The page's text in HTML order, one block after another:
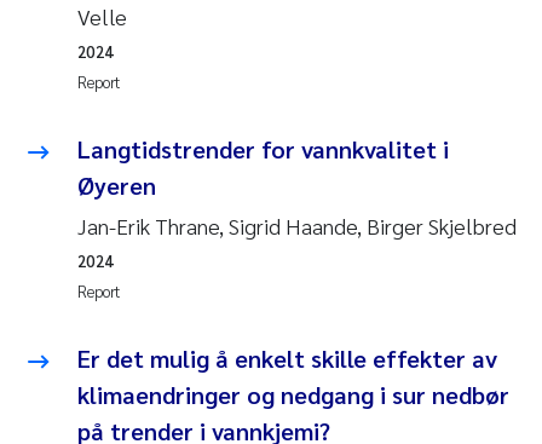
Velle
Report
2024
Langtidstrender for vannkvalitet i
Øyeren
Jan-Erik Thrane, Sigrid Haande, Birger Skjelbred
Report
2024
Er det mulig å enkelt skille effekter av
klimaendringer og nedgang i sur nedbør
på trender i vannkjemi?